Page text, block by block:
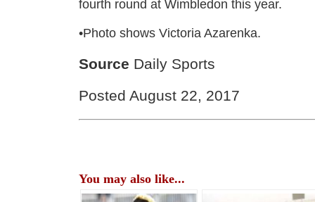
fourth round at Wimbledon this year.
•Photo shows Victoria Azarenka.
Source Daily Sports
Posted August 22, 2017
You may also like...